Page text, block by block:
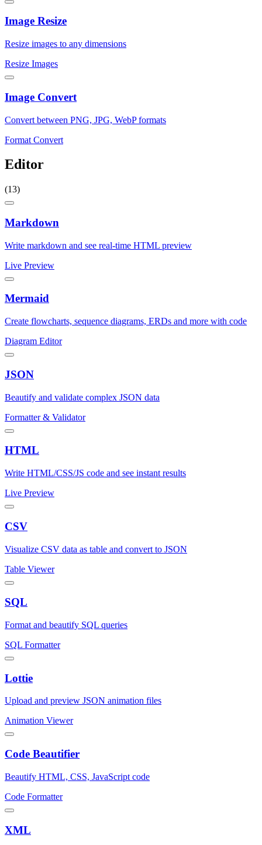
Image Resize
Resize images to any dimensions
Resize Images
Image Convert
Convert between PNG, JPG, WebP formats
Format Convert
Editor
(13)
Markdown
Write markdown and see real-time HTML preview
Live Preview
Mermaid
Create flowcharts, sequence diagrams, ERDs and more with code
Diagram Editor
JSON
Beautify and validate complex JSON data
Formatter & Validator
HTML
Write HTML/CSS/JS code and see instant results
Live Preview
CSV
Visualize CSV data as table and convert to JSON
Table Viewer
SQL
Format and beautify SQL queries
SQL Formatter
Lottie
Upload and preview JSON animation files
Animation Viewer
Code Beautifier
Beautify HTML, CSS, JavaScript code
Code Formatter
XML